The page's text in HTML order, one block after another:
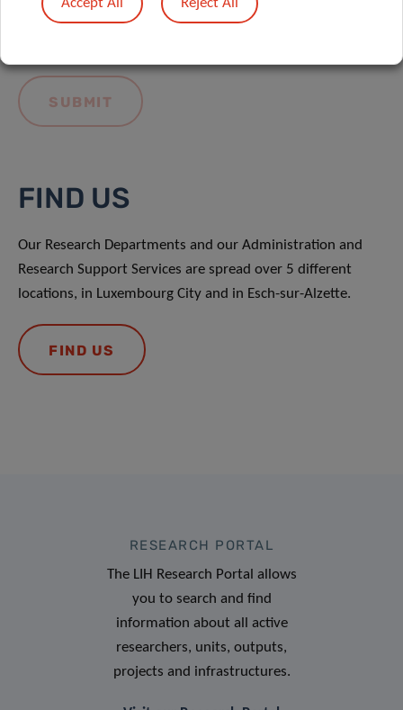
FIND US
Our Research Departments and our Administration and
Research Support Services are spread over 5 different
locations, in Luxembourg City and in Esch-sur-Alzette.
FIND US
RESEARCH PORTAL
The LIH Research Portal allows
you to search and find
information about all active
researchers, units, outputs,
projects and infrastructures.
Accept All Reject All